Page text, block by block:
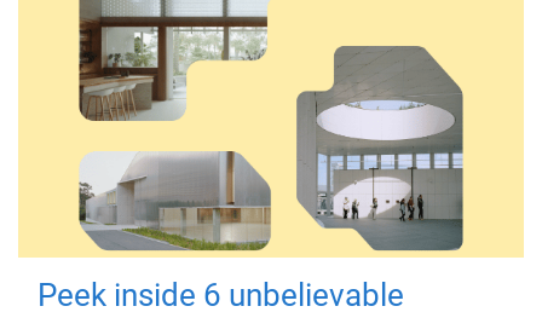
Peek inside 6 unbelievable